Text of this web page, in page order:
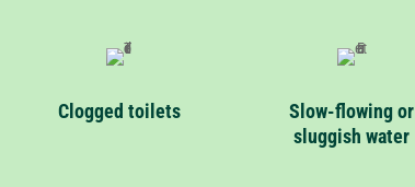
Clogged toilets
Slow-flowing or
sluggish water